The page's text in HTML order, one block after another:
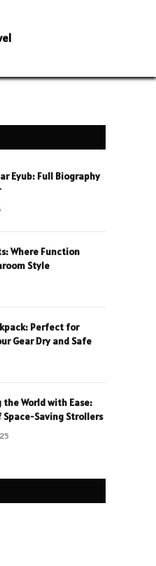
Eyub: Full Biography
Where Function
Style
Perfect for
Gear Dry and Safe
World with Ease:
Space-Saving Strollers